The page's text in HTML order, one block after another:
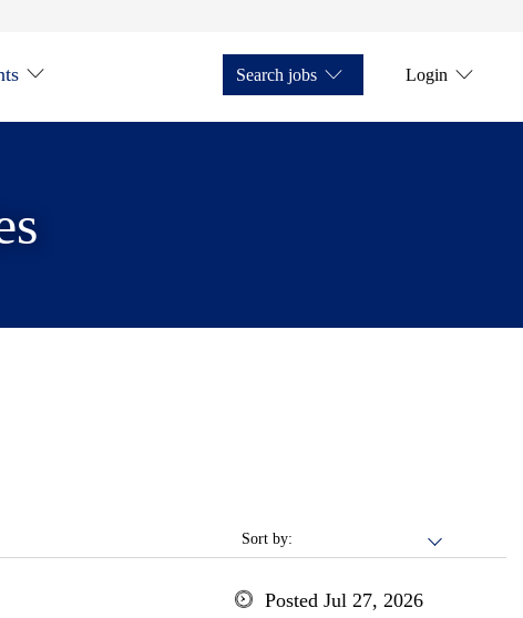
Search jobs Login
Sort by:
Posted Jul 27, 2026